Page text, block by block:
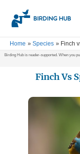
Home Species Finch
Birding Hub is reader-supported. When you
Finch Vs